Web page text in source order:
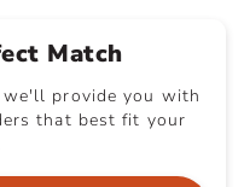
Match
provide you with
that best fit your